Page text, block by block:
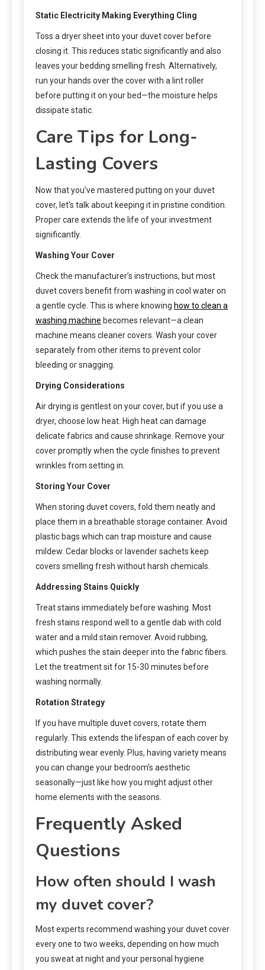
Static Electricity Making Everything Cling
Toss a dryer sheet into your duvet cover before
closing it. This reduces static significantly and also
leaves your bedding smelling fresh. Alternatively,
run your hands over the cover with a lint roller
before putting it on your bed—the moisture helps
dissipate static.
Care Tips for Long-
Lasting Covers
Now that you’ve mastered putting on your duvet
cover, let’s talk about keeping it in pristine condition.
Proper care extends the life of your investment
significantly.
Washing Your Cover
Check the manufacturer’s instructions, but most
duvet covers benefit from washing in cool water on
a gentle cycle. This is where knowing how to clean a
washing machine becomes relevant—a clean
machine means cleaner covers. Wash your cover
separately from other items to prevent color
bleeding or snagging.
Drying Considerations
Air drying is gentlest on your cover, but if you use a
dryer, choose low heat. High heat can damage
delicate fabrics and cause shrinkage. Remove your
cover promptly when the cycle finishes to prevent
wrinkles from setting in.
Storing Your Cover
When storing duvet covers, fold them neatly and
place them in a breathable storage container. Avoid
plastic bags which can trap moisture and cause
mildew. Cedar blocks or lavender sachets keep
covers smelling fresh without harsh chemicals.
Addressing Stains Quickly
Treat stains immediately before washing. Most
fresh stains respond well to a gentle dab with cold
water and a mild stain remover. Avoid rubbing,
which pushes the stain deeper into the fabric fibers.
Let the treatment sit for 15-30 minutes before
washing normally.
Rotation Strategy
If you have multiple duvet covers, rotate them
regularly. This extends the lifespan of each cover by
distributing wear evenly. Plus, having variety means
you can change your bedroom’s aesthetic
seasonally—just like how you might adjust other
home elements with the seasons.
Frequently Asked
Questions
How often should I wash
my duvet cover?
Most experts recommend washing your duvet cover
every one to two weeks, depending on how much
you sweat at night and your personal hygiene